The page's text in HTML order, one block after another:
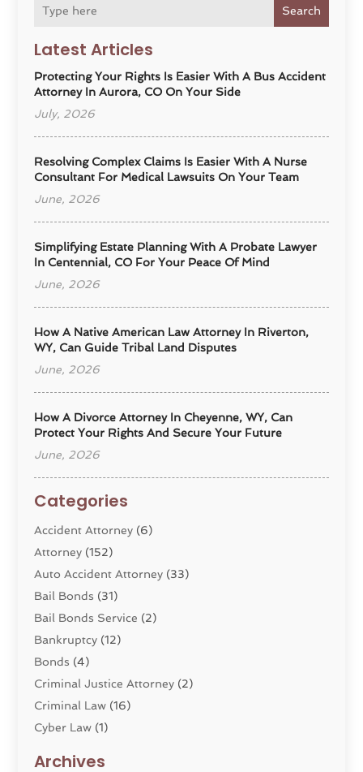
Search
Latest Articles
Protecting Your Rights Is Easier With A Bus Accident
Attorney In Aurora, CO On Your Side
July, 2026
Resolving Complex Claims Is Easier With A Nurse
Consultant For Medical Lawsuits On Your Team
June, 2026
Simplifying Estate Planning With A Probate Lawyer
In Centennial, CO For Your Peace Of Mind
June, 2026
How A Native American Law Attorney In Riverton,
WY, Can Guide Tribal Land Disputes
June, 2026
How A Divorce Attorney In Cheyenne, WY, Can
Protect Your Rights And Secure Your Future
June, 2026
Categories
Accident Attorney (6)
Attorney (152)
Auto Accident Attorney (33)
Bail Bonds (31)
Bail Bonds Service (2)
Bankruptcy (12)
Bonds (4)
Criminal Justice Attorney (2)
Criminal Law (16)
Cyber Law (1)
Archives